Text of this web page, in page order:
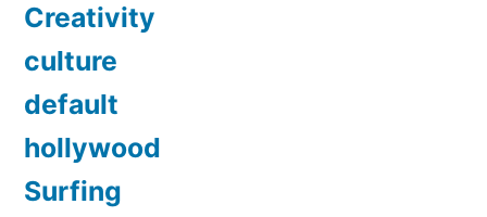
Creativity
culture
default
hollywood
Surfing